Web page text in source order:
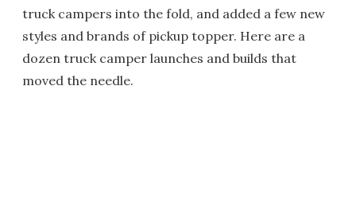
truck campers into the fold, and added a few new
styles and brands of pickup topper. Here are a
dozen truck camper launches and builds that
moved the needle.